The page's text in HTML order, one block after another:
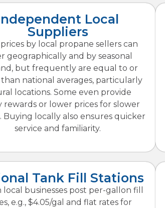
Local
Suppliers
by local propane sellers can
geographically and by seasonal
but frequently are equal to or
national averages, particularly
locations. Some even provide
rewards or lower prices for slower
Buying locally also ensures quicker
service and familiarity.
Tank Fill Stations
local businesses post per-gallon fill
e.g., $4.05/gal and flat rates for